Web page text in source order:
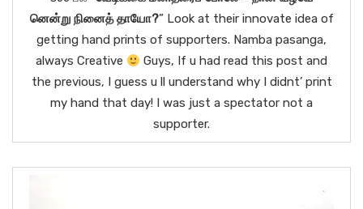
னென்று நினைத் தாயோ?” Look at their innovate idea of
getting hand prints of supporters. Namba pasanga,
always Creative
Guys, If u had read this post and
the previous, I guess u ll understand why I didnt’ print
my hand that day! I was just a spectator not a
supporter.